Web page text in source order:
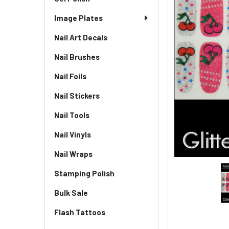
Image Plates
Nail Art Decals
Nail Brushes
Nail Foils
Nail Stickers
Nail Tools
Nail Vinyls
Nail Wraps
Stamping Polish
Bulk Sale
Flash Tattoos